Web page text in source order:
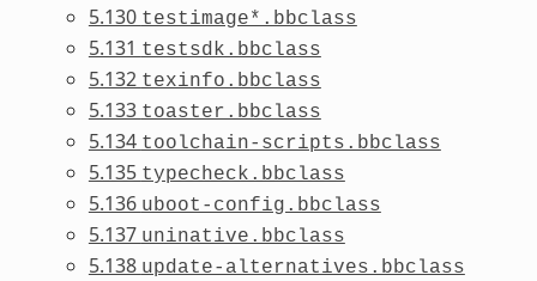
5.130 testimage*.bbclass
5.131 testsdk.bbclass
5.132 texinfo.bbclass
5.133 toaster.bbclass
5.134 toolchain-scripts.bbclass
5.135 typecheck.bbclass
5.136 uboot-config.bbclass
5.137 uninative.bbclass
5.138 update-alternatives.bbclass